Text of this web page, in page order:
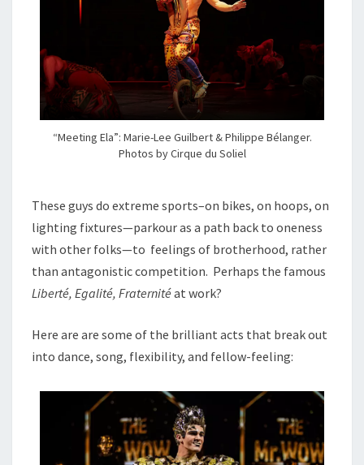
“Meeting Ela”: Marie-Lee Guilbert & Philippe Bélanger.
Photos by Cirque du Soliel
These guys do extreme sports–on bikes, on hoops, on
lighting fixtures—parkour as a path back to oneness
with other folks—to feelings of brotherhood, rather
than antagonistic competition. Perhaps the famous
Liberté, Egalité, Fraternitéat work?
Here are are some of the brilliant acts that break out
into dance, song, flexibility, and fellow-feeling: